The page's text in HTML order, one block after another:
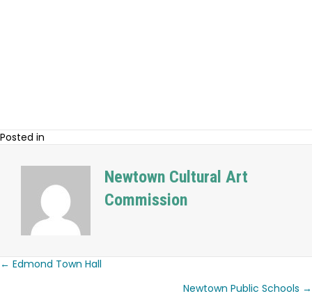
Posted in
Newtown Cultural Art
Commission
Posts
← Edmond Town Hall
Newtown Public Schools →